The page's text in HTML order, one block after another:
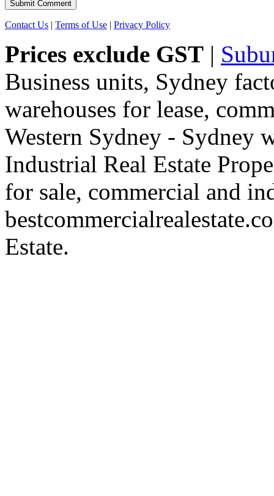
Contact Us | Terms of Use | Privacy Policy
Prices exclude GST |
Business units, Sydney
warehouses for lease,
Western Sydney - Sydney
Industrial Real Estate
for sale, commercial and
Estate.